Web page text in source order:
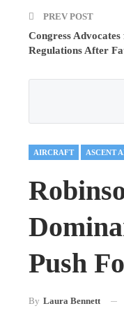
PREV POST
Congress
Regulations After
AIRCRAFT ASCENT
Push
By Laura Bennett